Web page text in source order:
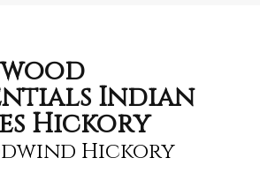
Indian
Hickory
Hickory